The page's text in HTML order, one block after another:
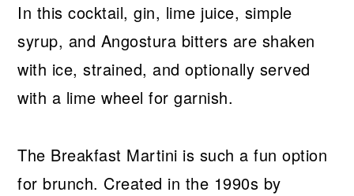
In this cocktail, gin, lime juice, simple
syrup, and Angostura bitters are shaken
with ice, strained, and optionally served
with a lime wheel for garnish.
The Breakfast Martini is such a fun option
for brunch. Created in the 1990s by